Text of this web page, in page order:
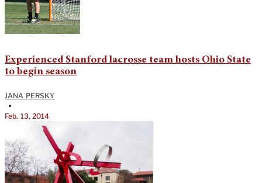
Experienced Stanford lacrosse team hosts Ohio State
to begin season
JANA PERSKY
•
Feb. 13, 2014